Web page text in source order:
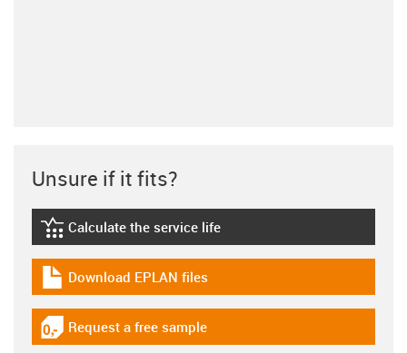
Unsure if it fits?
igus-icon-lebensdauerrechner
Calculate the service life
igus-icon-download-plan
Download EPLAN files
igus-icon-gratismuster
Request a free sample